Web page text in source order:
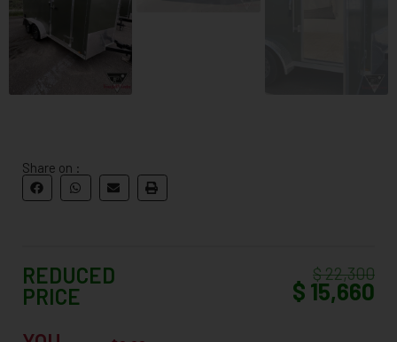
Share on :
REDUCED
PRICE
$ 22,300
$ 15,660